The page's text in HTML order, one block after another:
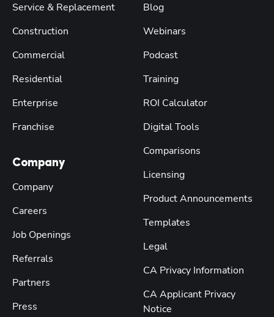
Service & Replacement
Construction
Commercial
Residential
Enterprise
Franchise
Company
Company
Careers
Job Openings
Referrals
Partners
Press
Blog
Webinars
Podcast
Training
ROI Calculator
Digital Tools
Comparisons
Licensing
Product Announcements
Templates
Legal
CA Privacy Information
CA Applicant Privacy
Notice